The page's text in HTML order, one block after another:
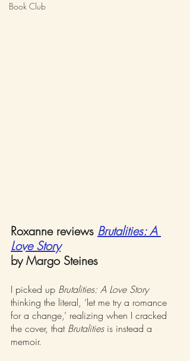
Book Club
Roxanne reviews Brutalities: A
Love Story
by Margo Steines
I picked up Brutalities: A Love Story
thinking the literal, ‘let me try a romance
for a change,’ realizing when I cracked
the cover, that Brutalities is instead a
memoir.